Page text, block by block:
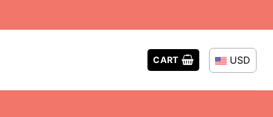
CART USD